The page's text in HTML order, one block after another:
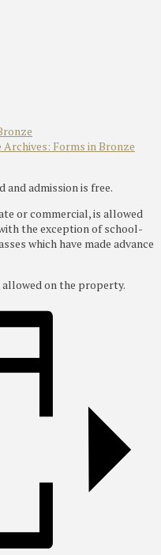
Forms in Bronze
admission is free.
or commercial, is allowed
the exception of school-
which have made advance
allowed on the property.